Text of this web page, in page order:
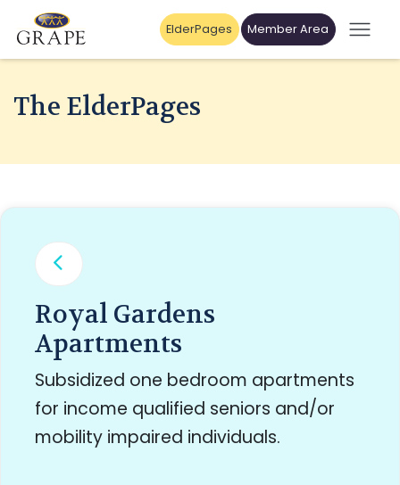
ElderPages Member Area
The ElderPages
Royal Gardens
Apartments
Subsidized one bedroom apartments
for income qualified seniors and/or
mobility impaired individuals.